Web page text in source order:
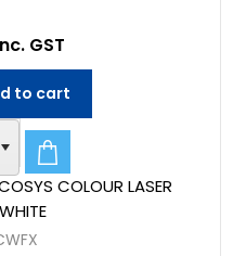
COLOUR LASER
GST
to cart